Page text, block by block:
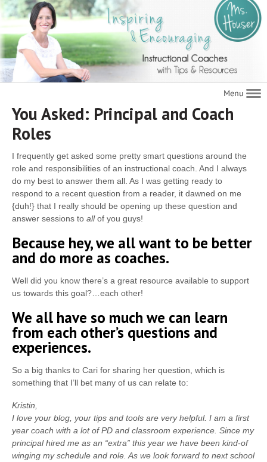
You Asked: Principal and Coach
Roles
I frequently get asked some pretty smart questions around the
role and responsibilities of an instructional coach. And I always
do my best to answer them all. As I was getting ready to
respond to a recent question from a reader, it dawned on me
{duh!} that I really should be opening up these question and
answer sessions to allof you guys!
Because hey, we all want to be better
and do more as coaches.
Well did you know there’s a great resource available to support
us towards this goal?…each other!
We all have so much we can learn
from each other’s questions and
experiences.
So a big thanks to Cari for sharing her question, which is
something that I’ll bet many of us can relate to:
Kristin,
I love your blog, your tips and tools are very helpful. I am a first
year coach with a lot of PD and classroom experience. Since my
principal hired me as an “extra” this year we have been kind-of
winging my schedule and role. As we look forward to next school